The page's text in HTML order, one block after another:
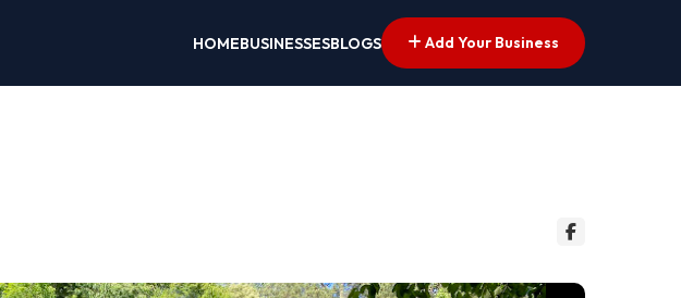
HOMEBUSINESSESBLOGS Add Your Business